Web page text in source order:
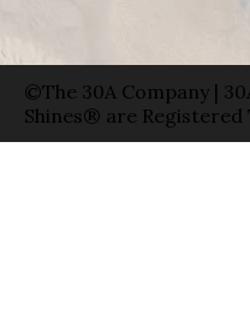
©The 30A Company |
Shines® are Registered